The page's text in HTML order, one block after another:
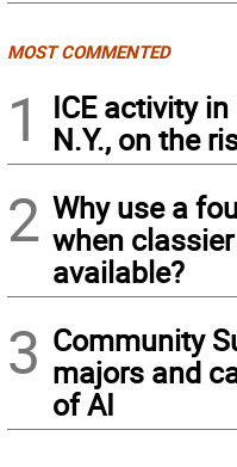
MOST COMMENTED
1
ICE activity
N.Y., on the
2 Why use a
when
available?
3 Community
majors and
of AI